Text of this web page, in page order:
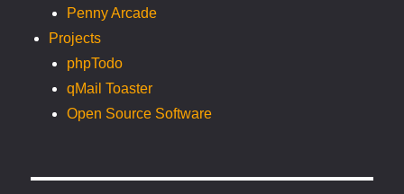
Penny Arcade
Projects
phpTodo
qMail Toaster
Open Source Software